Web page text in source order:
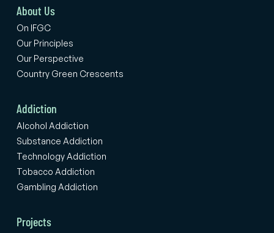
About Us
On IFGC
Our Principles
Our Perspective
Country Green Crescents
Addiction
Alcohol Addiction
Substance Addiction
Technology Addiction
Tobacco Addiction
Gambling Addiction
Projects